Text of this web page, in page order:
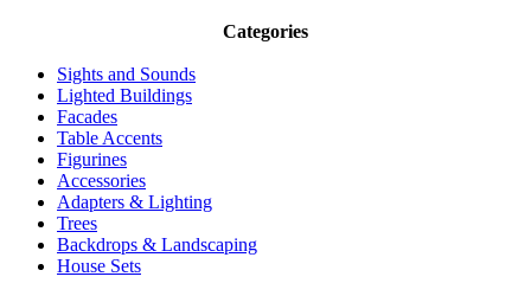
Categories
Sights and Sounds
Lighted Buildings
Facades
Table Accents
Figurines
Accessories
Adapters & Lighting
Trees
Backdrops & Landscaping
House Sets